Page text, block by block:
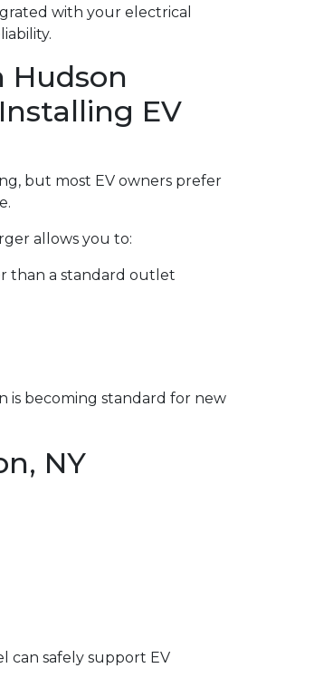
with your electrical
Hudson
EV
but most EV owners prefer
allows you to:
than a standard outlet
is becoming standard for new
NY
can safely support EV